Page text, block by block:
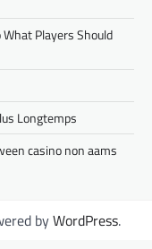
Players Should
Longtemps
casino non aams
byWordPress.